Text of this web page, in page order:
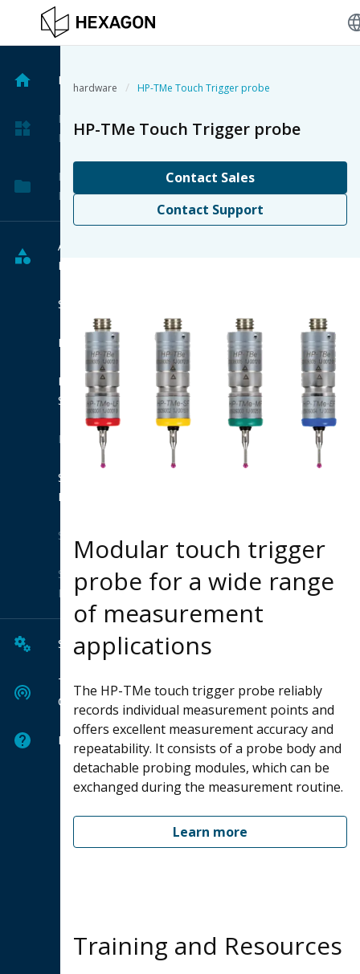
Home
My
Products
My
Projects
All
Products
Software
Hardware
Product
Suites
Extensions
Shop
Hexagon
Solutions
Solution
Finder
Services
Tech
Center
Help
hardware / HP-TMe Touch Trigger probe
HP-TMe Touch Trigger probe
Contact Sales
Contact Support
Modular touch trigger
probe for a wide range
of measurement
applications
The HP-TMe touch trigger probe reliably
records individual measurement points and
offers excellent measurement accuracy and
repeatability. It consists of a probe body and
detachable probing modules, which can be
exchanged during the measurement routine.
Learn more
Training and Resources